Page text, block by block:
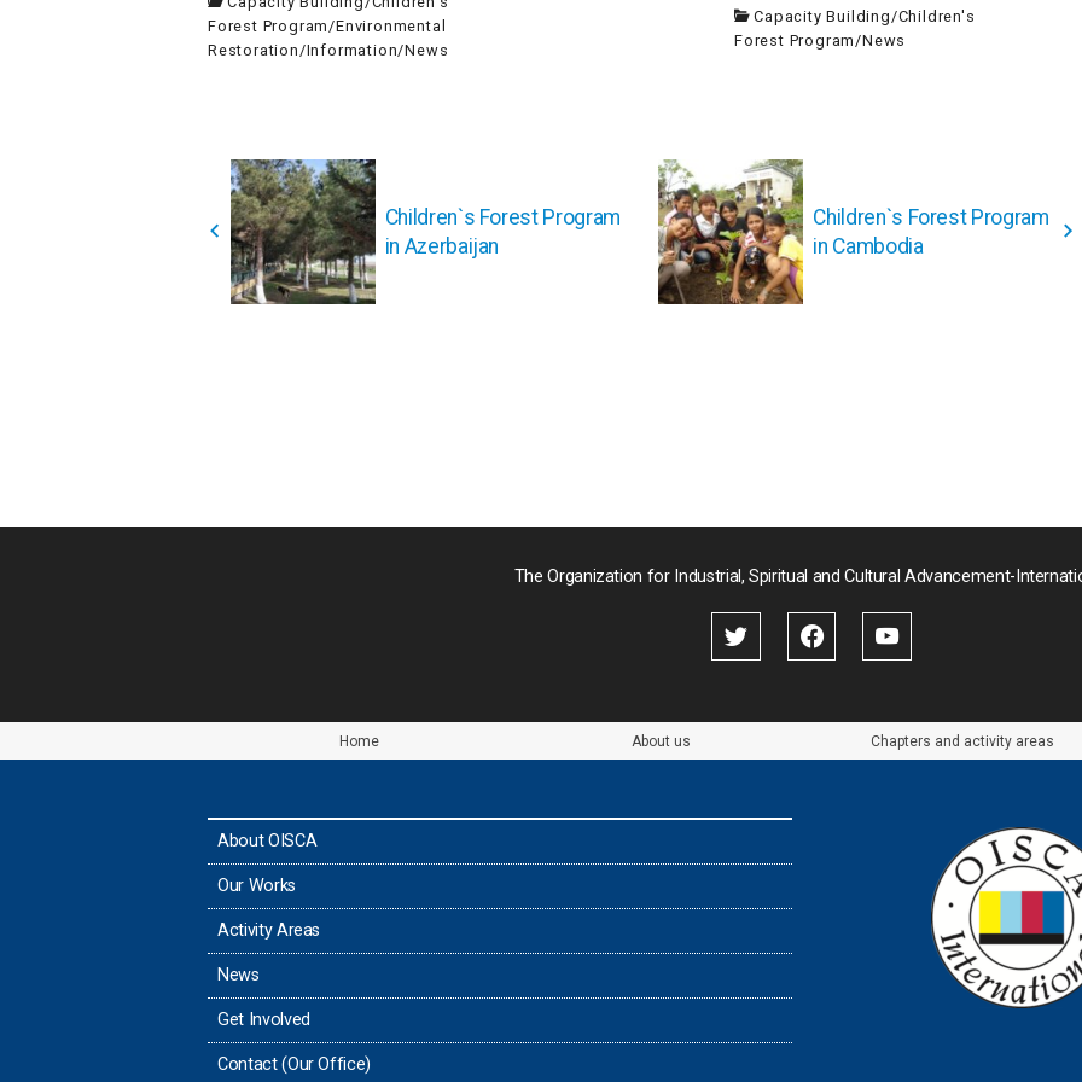
Forest Program /Environmental
Restoration /Information/News
Capacity Building/Children's
Forest Program/News
投
稿
ナ
ビ
ゲ
Children`s Forest Program
in Azerbaijan
Children`s Forest Program
in Cambodia
The Organization for Industrial, Spiritual and Cultural Advancement-
Home About us Chapters and activity areas
About OISCA
Our Works
Activity Areas
News
Get Involved
Contact (Our Office)